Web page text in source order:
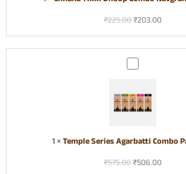
k
k
i
D
h
o
p
m
b
₹225.00₹203.00
p
l
S
r
1×Temple Series Agarbatti Combo
₹575.00₹506.00